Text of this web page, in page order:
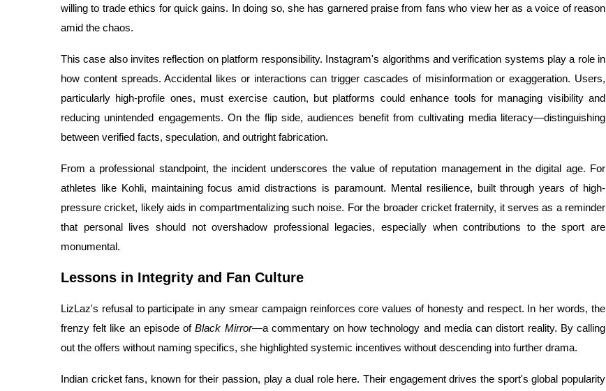
willing to trade ethics for quick gains. In doing so, she has garnered praise from fans who view her as a voice of reason
amid the chaos.
This case also invites reflection on platform responsibility. Instagram's algorithms and verification systems play a role in
how content spreads. Accidental likes or interactions can trigger cascades of misinformation or exaggeration. Users,
particularly high-profile ones, must exercise caution, but platforms could enhance tools for managing visibility and
reducing unintended engagements. On the flip side, audiences benefit from cultivating media literacy—distinguishing
between verified facts, speculation, and outright fabrication.
From a professional standpoint, the incident underscores the value of reputation management in the digital age. For
athletes like Kohli, maintaining focus amid distractions is paramount. Mental resilience, built through years of high-
pressure cricket, likely aids in compartmentalizing such noise. For the broader cricket fraternity, it serves as a reminder
that personal lives should not overshadow professional legacies, especially when contributions to the sport are
monumental.
Lessons in Integrity and Fan Culture
LizLaz's refusal to participate in any smear campaign reinforces core values of honesty and respect. In her words, the
frenzy felt like an episode ofBlack Mirror—a commentary on how technology and media can distort reality. By calling
out the offers without naming specifics, she highlighted systemic incentives without descending into further drama.
Indian cricket fans, known for their passion, play a dual role here. Their engagement drives the sport's global popularity